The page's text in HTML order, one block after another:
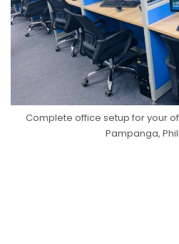
Complete office setup for your
Pampanga,